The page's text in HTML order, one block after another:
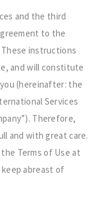
and the third
to the
instructions
and will constitute
(hereinafter: the
Services
Therefore,
and with great care.
Terms of Use at
abreast of